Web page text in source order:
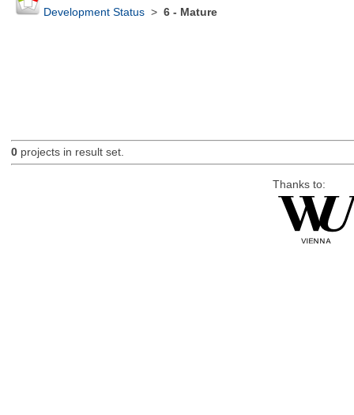
Development Status> 6 - Mature
0projects in result set.
Thanks to: